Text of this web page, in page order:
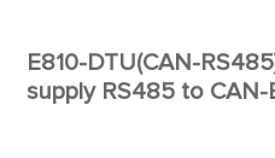
E810-DTU(CAN-
supply RS485 to CAN-